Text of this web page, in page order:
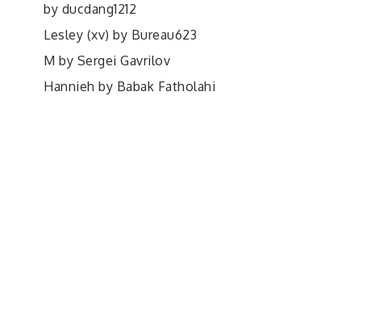
by ducdang1212
Lesley (xv) by Bureau623
M by Sergei Gavrilov
Hannieh by Babak Fatholahi